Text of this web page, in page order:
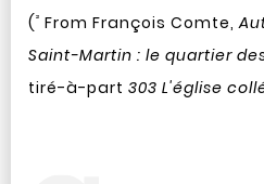
( ² From François Comte,
Saint-Martin : le quartier
tiré-à-part 303 L'église